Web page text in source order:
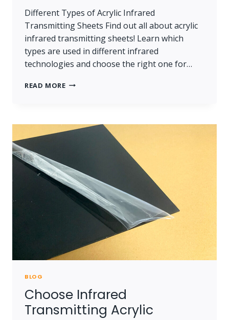
Different Types of Acrylic Infrared
Transmitting Sheets Find out all about acrylic
infrared transmitting sheets! Learn which
types are used in different infrared
technologies and choose the right one for…
READ MORETYPES OF ACRYLIC INFRARED TRANSMITTING
BLOG
Choose Infrared
Transmitting Acrylic